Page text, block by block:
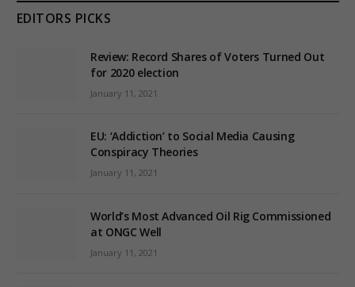
EDITORS PICKS
Review: Record Shares of Voters Turned Out
for 2020 election
January 11, 2021
EU: ‘Addiction’ to Social Media Causing
Conspiracy Theories
January 11, 2021
World’s Most Advanced Oil Rig Commissioned
at ONGC Well
January 11, 2021